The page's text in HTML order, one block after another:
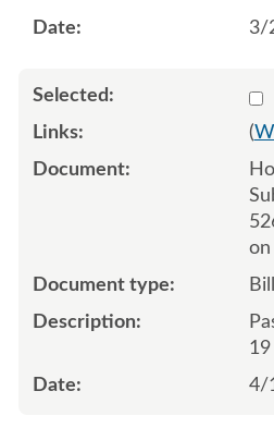
3/
(
19
4/